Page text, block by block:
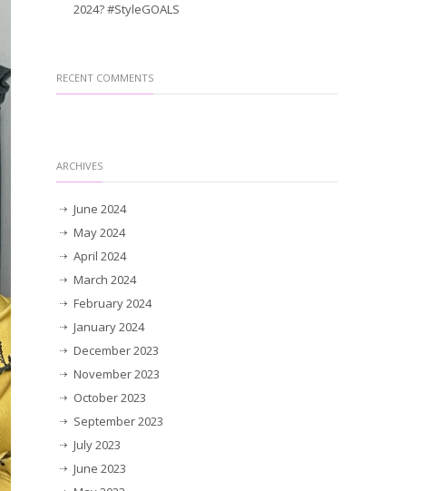
2024? #StyleGOALS
RECENT COMMENTS
ARCHIVES
June 2024
May 2024
April 2024
March 2024
February 2024
January 2024
December 2023
November 2023
October 2023
September 2023
July 2023
June 2023